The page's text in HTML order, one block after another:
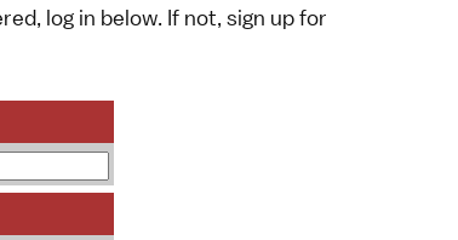
log in below. If not, sign upfor